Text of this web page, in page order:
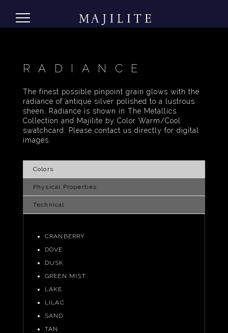
RADIANCE
The finest possible pinpoint grain glows with the
radiance of antique silver polished to a lustrous
sheen. Radiance is shown in The Metallics
Collection and Majilite by Color Warm/Cool
swatchcard. Please contact us directly for digital
images.
Colors
Physical Properties
Technical
CRANBERRY
DOVE
DUSK
GREEN MIST
LAKE
LILAC
SAND
TAN